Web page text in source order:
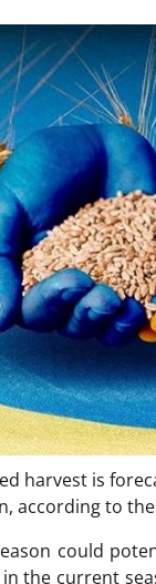
harvest is
according to
could
the current